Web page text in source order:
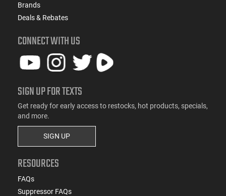
Brands
Deals & Rebates
CONNECT WITH US
SIGN UP FOR TEXTS
Get ready for early access to restocks, hot products, specials,
and more.
SIGN UP
RESOURCES
FAQs
Suppressor FAQs